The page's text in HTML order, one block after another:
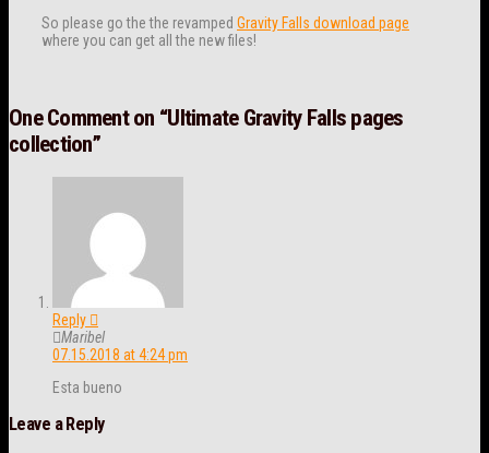
So please go the the revamped Gravity Falls download page
where you can get all the new files!
One Comment on “Ultimate Gravity Falls pages
collection”
Reply
Maribel
07.15.2018 at 4:24 pm
Esta bueno
Leave a Reply